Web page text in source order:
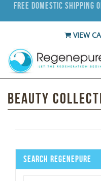
Free Domestic Shipping
VIEW
Beauty
Search Regenepure